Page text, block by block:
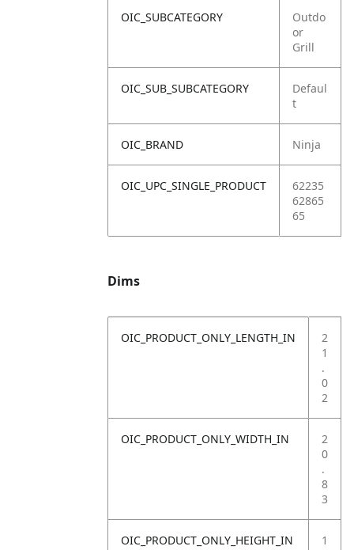
OIC_SUBCATEGORY
Outdo
or
Grill
OIC_SUB_SUBCATEGORY
Defaul
t
OIC_BRAND Ninja
OIC_UPC_SINGLE_PRODUCT
62235
62865
65
Dims
OIC_PRODUCT_ONLY_LENGTH_IN
2
1
.
0
2
OIC_PRODUCT_ONLY_WIDTH_IN
2
0
.
8
3
OIC_PRODUCT_ONLY_HEIGHT_IN
1